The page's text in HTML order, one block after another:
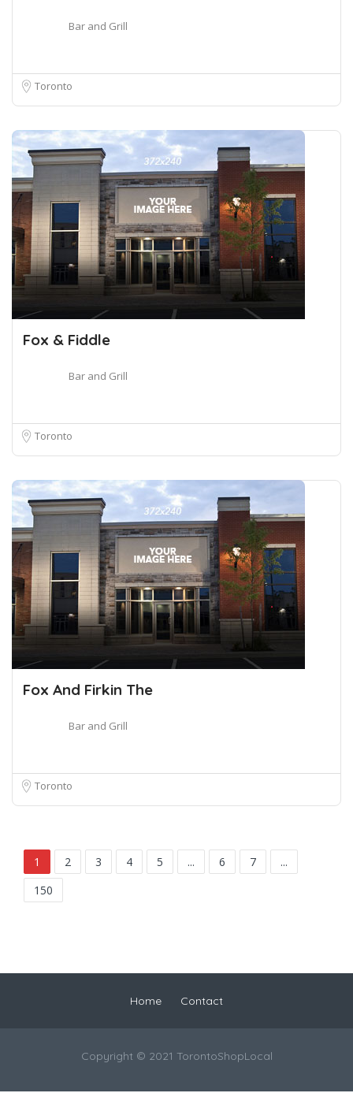
Bar and Grill
Toronto
Fox & Fiddle
Bar and Grill
Toronto
Fox And Firkin The
Bar and Grill
Toronto
1 2 3 4 5 ... 6 7
...
150
Home Contact
Copyright © 2021 TorontoShopLocal